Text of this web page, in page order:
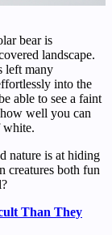
bear is
landscape.
left many
into the
able to see a faint
how well you can
white.
nature is at hiding
creatures both fun
Than They